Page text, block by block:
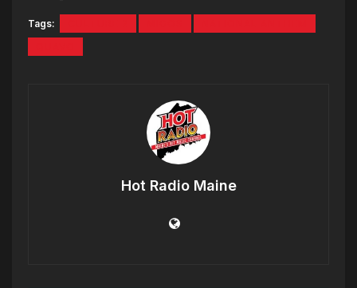
Tags:
Hot Radio Maine